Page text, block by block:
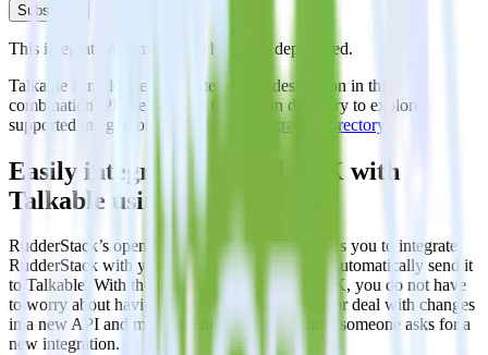
Subscribe
This integration combination has been deprecated.
Talkable is no longer supported as the destination in this
combination. Please visit our integration directory to explore
supported integrations.
Browse the integration directory.
Easily integrate Android SDK with
Talkable using RudderStack
RudderStack’s open source Android SDK allows you to integrate
RudderStack with your to track event data and automatically send it
to Talkable. With the RudderStack Android SDK, you do not have
to worry about having to learn, test, implement or deal with changes
in a new API and multiple endpoints every time someone asks for a
new integration.